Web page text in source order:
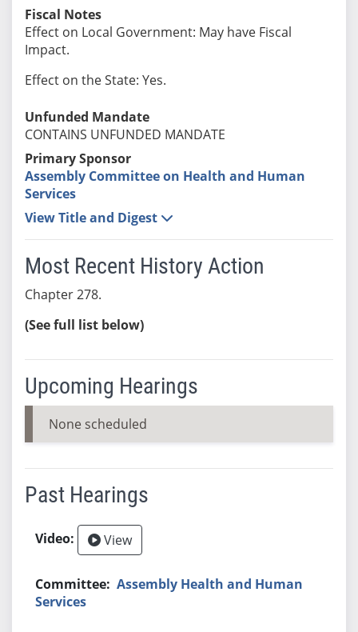
Fiscal Notes
Effect on Local Government: May have Fiscal
Impact.
Effect on the State: Yes.
Unfunded Mandate
CONTAINS UNFUNDED MANDATE
Primary Sponsor
Assembly Committee on Health and Human
Services
View Title and Digest
Most Recent History Action
Chapter 278.
(See full list below)
Upcoming Hearings
None scheduled
Past Hearings
View
Assembly Health and Human
Services